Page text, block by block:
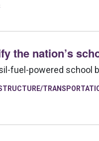
the nation’s
fuel-powered school